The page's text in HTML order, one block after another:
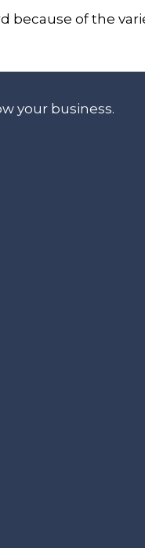
because of the
your business.